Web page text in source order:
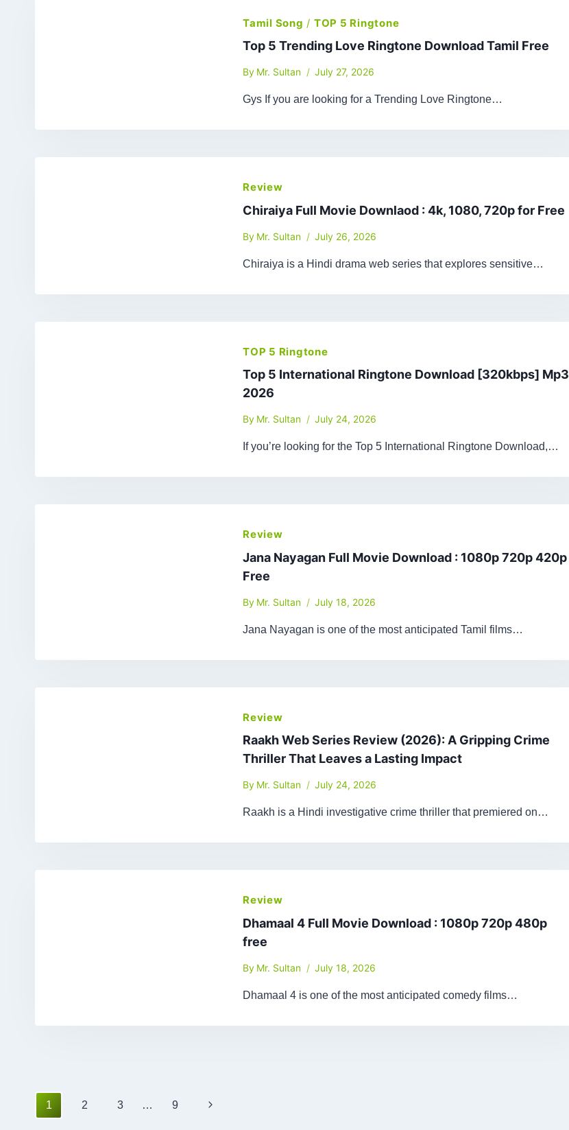
Tamil Song / TOP 5 Ringtone
Top 5 Trending Love Ringtone Download Tamil Free
By Mr. Sultan July 27, 2026
Gys If you are looking for a Trending Love Ringtone…
Review
Chiraiya Full Movie Downlaod : 4k, 1080, 720p for Free
By Mr. Sultan July 26, 2026
Chiraiya is a Hindi drama web series that explores sensitive…
TOP 5 Ringtone
Top 5 International Ringtone Download [320kbps] Mp3
2026
By Mr. Sultan July 24, 2026
If you’re looking for the Top 5 International Ringtone Download,…
Review
Jana Nayagan Full Movie Download : 1080p 720p 420p
Free
By Mr. Sultan July 18, 2026
Jana Nayagan is one of the most anticipated Tamil films…
Review
Raakh Web Series Review (2026): A Gripping Crime
Thriller That Leaves a Lasting Impact
By Mr. Sultan July 24, 2026
Raakh is a Hindi investigative crime thriller that premiered on…
Review
Dhamaal 4 Full Movie Download : 1080p 720p 480p
free
By Mr. Sultan July 18, 2026
Dhamaal 4 is one of the most anticipated comedy films…
Page
1 2 3 … 9 Next